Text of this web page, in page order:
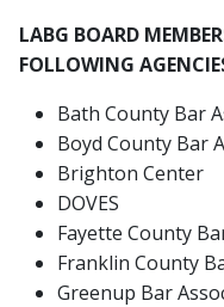
LABG BOARD
FOLLOWING
Bath County Bar
Boyd County Bar
Brighton Center
DOVES
Fayette County
Franklin County
Greenup Bar